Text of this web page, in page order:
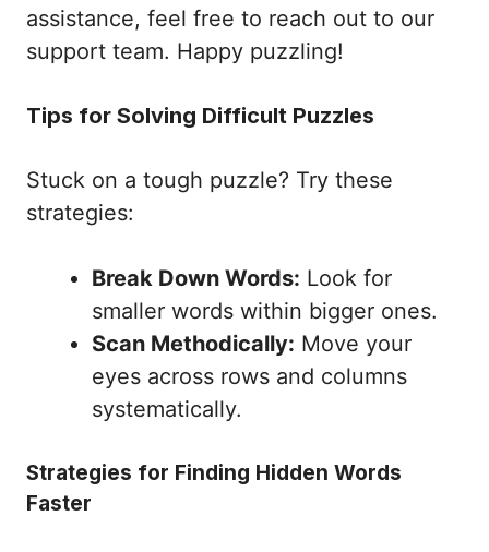
assistance, feel free to reach out to our
support team. Happy puzzling!
Tips for Solving Difficult Puzzles
Stuck on a tough puzzle? Try these
strategies:
Break Down Words: Look for
smaller words within bigger ones.
Scan Methodically: Move your
eyes across rows and columns
systematically.
Strategies for Finding Hidden Words
Faster